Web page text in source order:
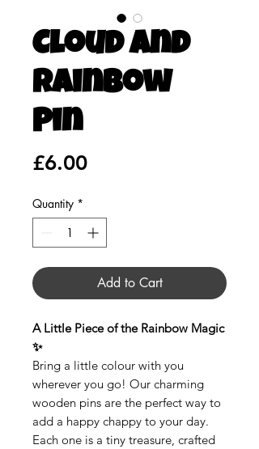
Cloud and
Rainbow
Pin
£6.00Price
Quantity *
Add to Cart
A Little Piece of the Rainbow Magic
✨
Bring a little colour with you
wherever you go! Our charming
wooden pins are the perfect way to
add a happy chappy to your day.
Each one is a tiny treasure, crafted